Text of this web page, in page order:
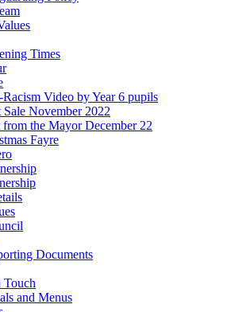
Times
Video by Year 6 pupils
Sale November 2022
the Mayor December 22
Fayre
Documents
Touch
and Menus